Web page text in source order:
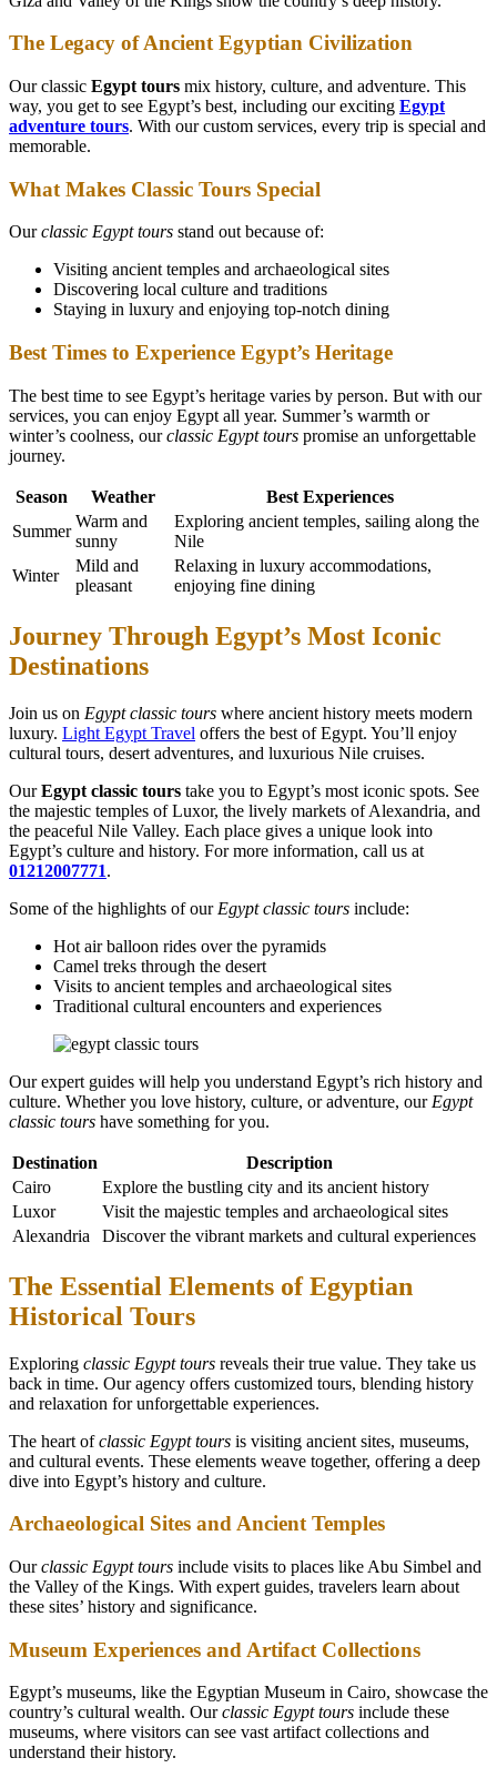
The Legacy of Ancient Egyptian Civilization
Our classic Egypt tours mix history, culture, and adventure. This
way, you get to see Egypt’s best, including our exciting Egypt
adventure tours. With our custom services, every trip is special and
memorable.
What Makes Classic Tours Special
Ourclassic Egypt tours stand out because of:
Visiting ancient temples and archaeological sites
Discovering local culture and traditions
Staying in luxury and enjoying top-notch dining
Best Times to Experience Egypt’s Heritage
The best time to see Egypt’s heritage varies by person. But with our
services, you can enjoy Egypt all year. Summer’s warmth or
winter’s coolness, ourclassic Egypt tours promise an unforgettable
journey.
Season Weather
Best Experiences
Summer
Warm and
sunny
Exploring ancient temples, sailing along the
Nile
Winter
Mild and
pleasant
Relaxing in luxury accommodations,
enjoying fine dining
Journey Through Egypt’s Most Iconic
Destinations
Join us on Egypt classic tours where ancient history meets modern
luxury. Light Egypt Travel offers the best of Egypt. You’ll enjoy
cultural tours, desert adventures, and luxurious Nile cruises.
OurEgypt classic tours take you to Egypt’s most iconic spots. See
the majestic temples of Luxor, the lively markets of Alexandria, and
the peaceful Nile Valley. Each place gives a unique look into
Egypt’s culture and history. For more information, call us at
01212007771.
Some of the highlights of our Egypt classic tours include:
Hot air balloon rides over the pyramids
Camel treks through the desert
Visits to ancient temples and archaeological sites
Traditional cultural encounters and experiences
Our expert guides will help you understand Egypt’s rich history and
culture. Whether you love history, culture, or adventure, our Egypt
classic tours have something for you.
Destination
Description
Cairo
Explore the bustling city and its ancient history
Luxor
Visit the majestic temples and archaeological sites
Alexandria
Discover the vibrant markets and cultural experiences
The Essential Elements of Egyptian
Historical Tours
Exploring classic Egypt tours reveals their true value. They take us
back in time. Our agency offers customized tours, blending history
and relaxation for unforgettable experiences.
The heart ofclassic Egypt tours is visiting ancient sites, museums,
and cultural events. These elements weave together, offering a deep
dive into Egypt’s history and culture.
Archaeological Sites and Ancient Temples
Ourclassic Egypt tours include visits to places like Abu Simbel and
the Valley of the Kings. With expert guides, travelers learn about
these sites’ history and significance.
Museum Experiences and Artifact Collections
Egypt’s museums, like the Egyptian Museum in Cairo, showcase the
country’s cultural wealth. Ourclassic Egypt tours include these
museums, where visitors can see vast artifact collections and
understand their history.